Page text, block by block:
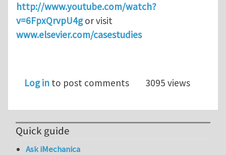
http://www.youtube.com/watch?
v=6FpxQrvpU4gor visit
www.elsevier.com/casestudies
Log in to post comments 3095 views
Quick guide
Ask iMechanica